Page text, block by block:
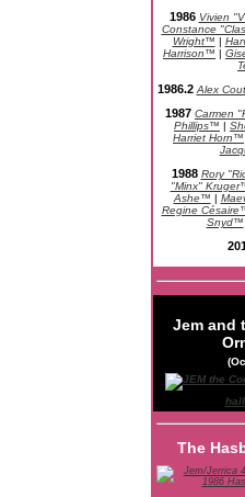
1986 Vivien
Constance
Wright™ |
Harrison™ |
1986.2 Alex
1987 Carmen
Phillips™ |
Harriet Horn™
1988 Rory
"Minx"
Ashe™ |
Regine
Snyd™
Jem and
The